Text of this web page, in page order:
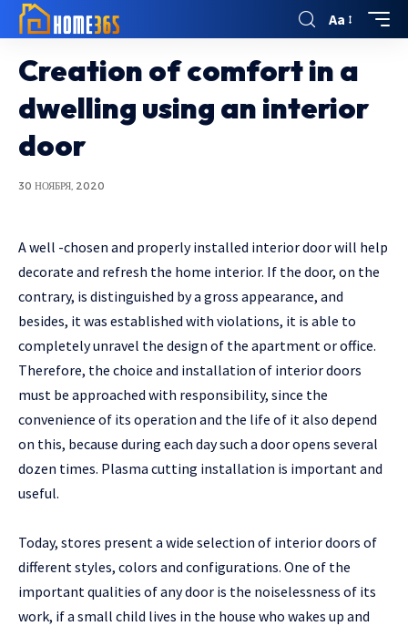
Aa
Creation of comfort in a
dwelling using an interior
door
30 НОЯБРЯ, 2020
A well -chosen and properly installed interior door will help
decorate and refresh the home interior. If the door, on the
contrary, is distinguished by a gross appearance, and
besides, it was established with violations, it is able to
completely unravel the design of the apartment or office.
Therefore, the choice and installation of interior doors
must be approached with responsibility, since the
convenience of its operation and the life of it also depend
on this, because during each day such a door opens several
dozen times. Plasma cutting installation is important and
useful.
Today, stores present a wide selection of interior doors of
different styles, colors and configurations. One of the
important qualities of any door is the noiselessness of its
work, if a small child lives in the house who wakes up and